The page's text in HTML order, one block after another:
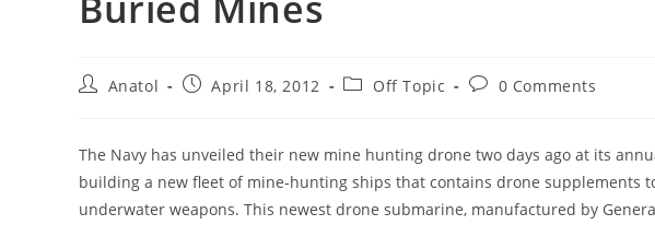
PostAnatol
PostApril 18, 2012
PostOff Topic
Post0 Comments
The Navy has unveiled their new mine hunting drone two days ago at its
building a new fleet of mine-hunting ships that contains drone supplements
underwater weapons. This newest drone submarine, manufactured by